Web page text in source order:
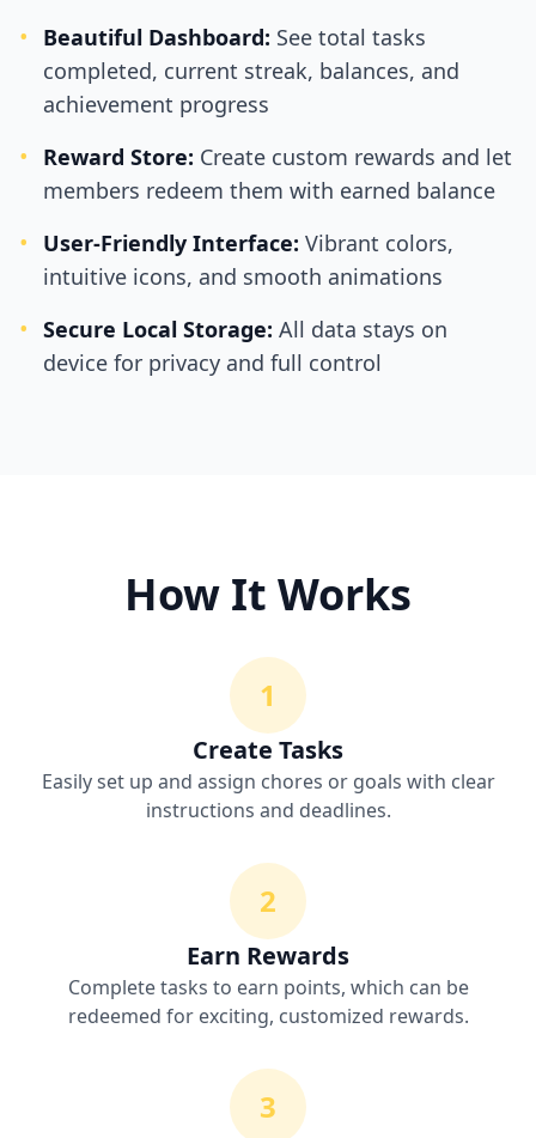
• Beautiful Dashboard: See total tasks
completed, current streak, balances, and
achievement progress
• Reward Store: Create custom rewards and let
members redeem them with earned balance
• User-Friendly Interface: Vibrant colors,
intuitive icons, and smooth animations
• Secure Local Storage: All data stays on
device for privacy and full control
How It Works
1
Create Tasks
Easily set up and assign chores or goals with clear
instructions and deadlines.
2
Earn Rewards
Complete tasks to earn points, which can be
redeemed for exciting, customized rewards.
3